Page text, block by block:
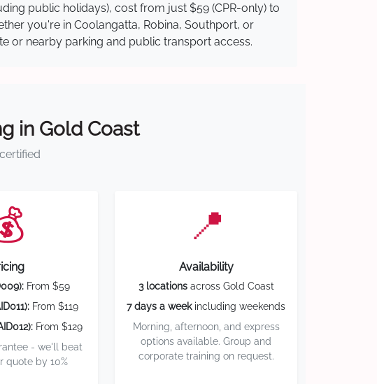
public holidays), cost from just $59 (CPR-only) to
you're in Coolangatta, Robina, Southport, or
or nearby parking and public transport access.
in Gold Coast
From $59
From $119
From $129
- we'll beat
quote by 10%
📍
Availability
3 locationsacross Gold Coast
7 days a weekincluding weekends
Morning, afternoon, and express
options available. Group and
corporate training on request.